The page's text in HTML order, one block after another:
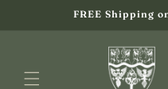
FREE Shipping